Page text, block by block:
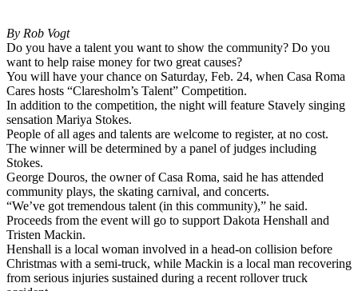
By Rob Vogt
Do you have a talent you want to show the community? Do you
want to help raise money for two great causes?
You will have your chance on Saturday, Feb. 24, when Casa Roma
Cares hosts “Claresholm’s Talent” Competition.
In addition to the competition, the night will feature Stavely singing
sensation Mariya Stokes.
People of all ages and talents are welcome to register, at no cost.
The winner will be determined by a panel of judges including
Stokes.
George Douros, the owner of Casa Roma, said he has attended
community plays, the skating carnival, and concerts.
“We’ve got tremendous talent (in this community),” he said.
Proceeds from the event will go to support Dakota Henshall and
Tristen Mackin.
Henshall is a local woman involved in a head-on collision before
Christmas with a semi-truck, while Mackin is a local man recovering
from serious injuries sustained during a recent rollover truck